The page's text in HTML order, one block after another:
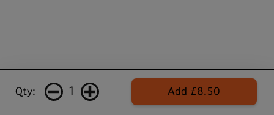
Qty: 1 Add £8.50